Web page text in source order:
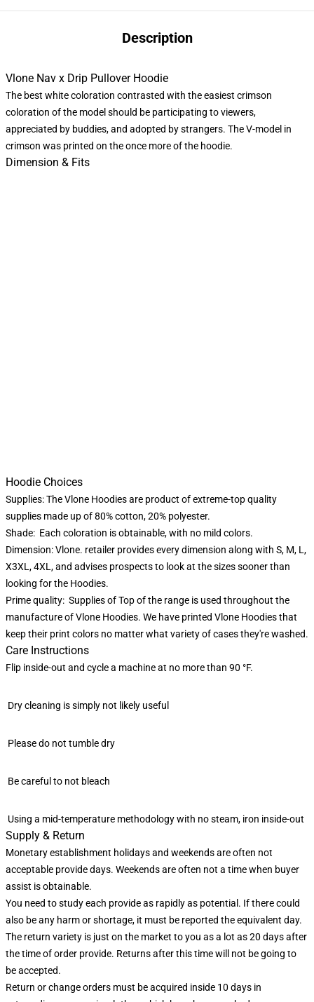
Description
Vlone Nav x Drip Pullover Hoodie
The best white coloration contrasted with the easiest crimson
coloration of the model should be participating to viewers,
appreciated by buddies, and adopted by strangers. The V-model in
crimson was printed on the once more of the hoodie.
Dimension & Fits
Hoodie Choices
Supplies: The Vlone Hoodies are product of extreme-top quality
supplies made up of 80% cotton, 20% polyester.
Shade: Each coloration is obtainable, with no mild colors.
Dimension: Vlone. retailer provides every dimension along with S, M, L,
X3XL, 4XL, and advises prospects to look at the sizes sooner than
looking for the Hoodies.
Prime quality: Supplies of Top of the range is used throughout the
manufacture of Vlone Hoodies. We have printed Vlone Hoodies that
keep their print colors no matter what variety of cases they're washed.
Care Instructions
Flip inside-out and cycle a machine at no more than 90 °F.
Dry cleaning is simply not likely useful
Please do not tumble dry
Be careful to not bleach
Using a mid-temperature methodology with no steam, iron inside-out
Supply & Return
Monetary establishment holidays and weekends are often not
acceptable provide days. Weekends are often not a time when buyer
assist is obtainable.
You need to study each provide as rapidly as potential. If there could
also be any harm or shortage, it must be reported the equivalent day.
The return variety is just on the market to you as a lot as 20 days after
the time of order provide. Returns after this time will not be going to
be accepted.
Return or change orders must be acquired inside 10 days in